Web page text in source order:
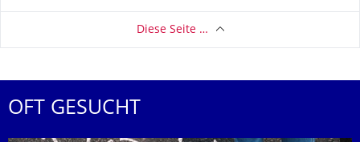
Diese Seite …
OFT GESUCHT